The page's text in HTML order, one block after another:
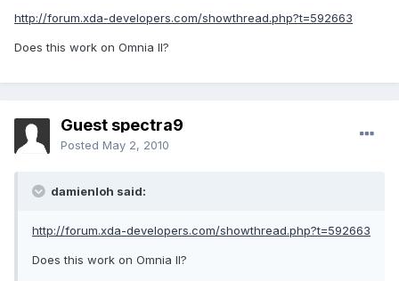
http://forum.xda-developers.com/showthread.php?t=592663
Does this work on Omnia II?
Guest spectra9
Posted May 2, 2010
damienloh said:
http://forum.xda-developers.com/showthread.php?t=592663
Does this work on Omnia II?